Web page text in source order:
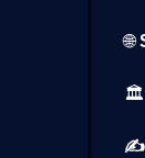
🌐
🏛️
✍️